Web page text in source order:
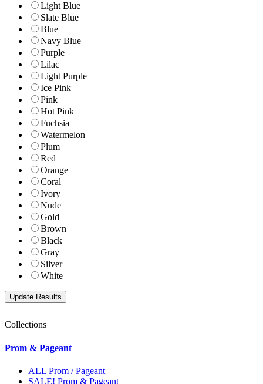
Light Blue
Slate Blue
Blue
Navy Blue
Purple
Lilac
Light Purple
Ice Pink
Pink
Hot Pink
Fuchsia
Watermelon
Plum
Red
Orange
Coral
Ivory
Nude
Gold
Brown
Black
Gray
Silver
White
Collections
Prom & Pageant
ALL Prom / Pageant
SALE! Prom & Pageant